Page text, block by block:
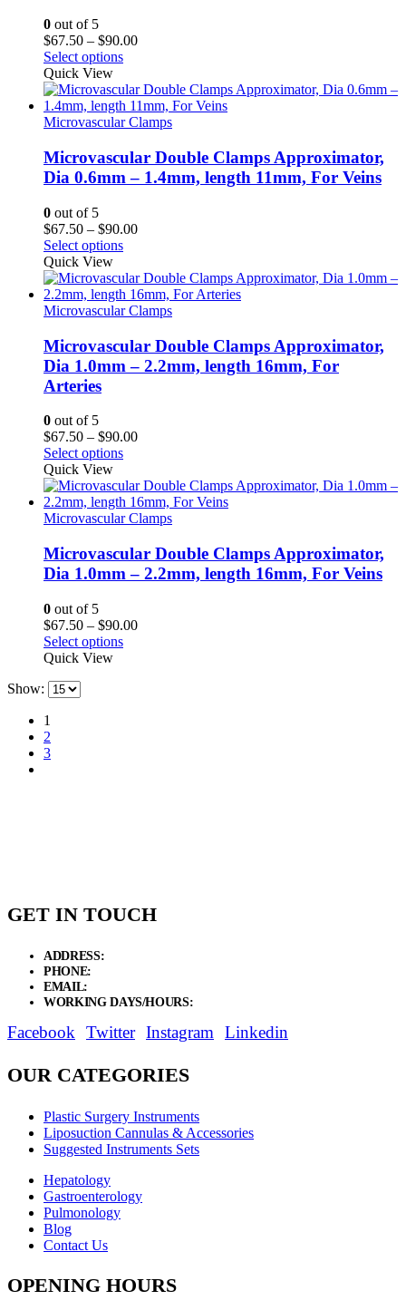
0 out of 5
$67.50 – $90.00Price
through
$90.00
Select options
Quick View
Microvascular Clamps
Microvascular Double Clamps Approximator,
Dia 0.6mm – 1.4mm, length 11mm, For Veins
0 out of 5
$67.50 – $90.00Price
through
$90.00
Select options
Quick View
Microvascular Clamps
Microvascular Double Clamps Approximator,
Dia 1.0mm – 2.2mm, length 16mm, For
Arteries
0 out of 5
$67.50 – $90.00Price
through
$90.00
Select options
Quick View
Microvascular Clamps
Microvascular Double Clamps Approximator,
Dia 1.0mm – 2.2mm, length 16mm, For Veins
0 out of 5
$67.50 – $90.00Price
Select options
Quick View
Show:
1
2
3
GET IN TOUCH
ADDRESS:
PHONE:
EMAIL:
WORKING DAYS/HOURS:
Facebook Twitter Instagram Linkedin
OUR CATEGORIES
Plastic Surgery Instruments
Liposuction Cannulas & Accessories
Suggested Instruments Sets
Hepatology
Gastroenterology
Pulmonology
Blog
Contact Us
OPENING HOURS